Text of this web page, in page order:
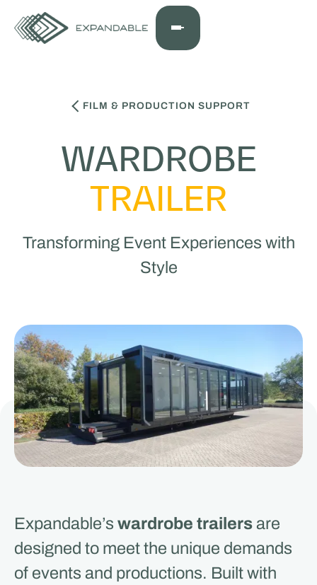
FILM & PRODUCTION SUPPORT
WARDROBE
TRAILER
Transforming Event Experiences with
Style
Expandable’s wardrobe trailersare
designed to meet the unique demands
of events and productions. Built with